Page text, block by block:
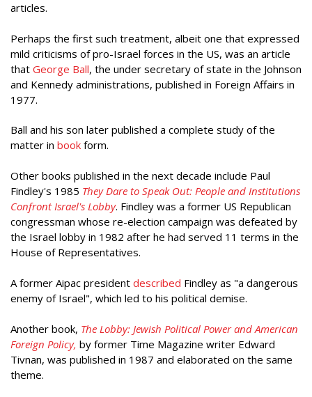
articles.
Perhaps the first such treatment, albeit one that expressed
mild criticisms of pro-Israel forces in the US, was an article
that George Ball, the under secretary of state in the Johnson
and Kennedy administrations, published in Foreign Affairs in
1977.
Ball and his son later published a complete study of the
matter in book form.
Other books published in the next decade include Paul
Findley's 1985 They Dare to Speak Out: People and Institutions
Confront Israel's Lobby. Findley was a former US Republican
congressman whose re-election campaign was defeated by
the Israel lobby in 1982 after he had served 11 terms in the
House of Representatives.
A former Aipac president described Findley as "a dangerous
enemy of Israel", which led to his political demise.
Another book, The Lobby: Jewish Political Power and American
Foreign Policy, by former Time Magazine writer Edward
Tivnan, was published in 1987 and elaborated on the same
theme.